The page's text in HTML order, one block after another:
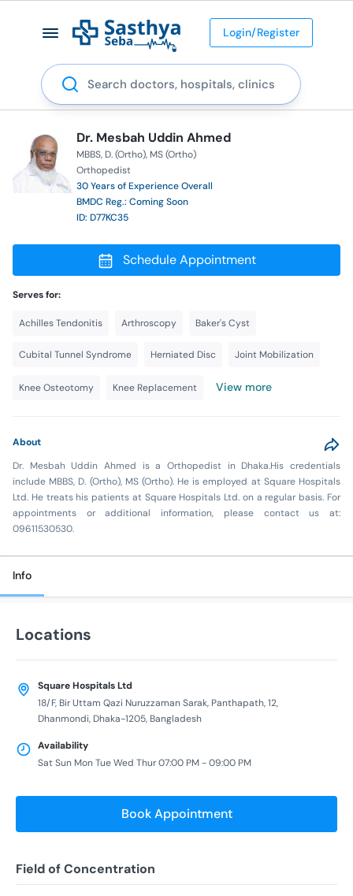
Login/Register
Search
Dr. Mesbah Uddin Ahmed
MBBS D. (Ortho) MS (Ortho)
Orthopedist
30 Years of Experience Overall
BMDC Reg.: Coming Soon
ID: D77KC35
Schedule Appointment
Serves for:
Achilles Tendonitis Arthroscopy Baker's Cyst
Cubital Tunnel Syndrome Herniated Disc Joint Mobilization
Knee Osteotomy Knee Replacement View more
About
Dr. Mesbah Uddin Ahmed is a Orthopedist in Dhaka.His credentials
include MBBS, D. (Ortho), MS (Ortho). He is employed at Square Hospitals
Ltd. He treats his patients at Square Hospitals Ltd. on a regular basis. For
appointments or additional information, please contact us at:
09611530530.
Info
Locations
Square Hospitals Ltd
18/F, Bir Uttam Qazi Nuruzzaman Sarak, Panthapath, 12,
Dhanmondi, Dhaka-1205, Bangladesh
Availability
Sat Sun Mon Tue Wed Thur 07:00 PM - 09:00 PM
Book Appointment
Field of Concentration